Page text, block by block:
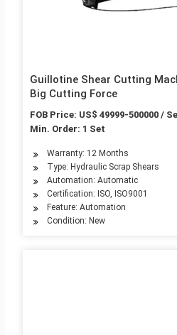
Guillotine Shear Cutting
Big Cutting Force
FOB Price: US$ 49999-500000 /
Min. Order: 1 Set
Warranty: 12 Months
Type: Hydraulic Scrap Shears
Automation: Automatic
Certification: ISO, ISO9001
Feature: Automation
Condition: New